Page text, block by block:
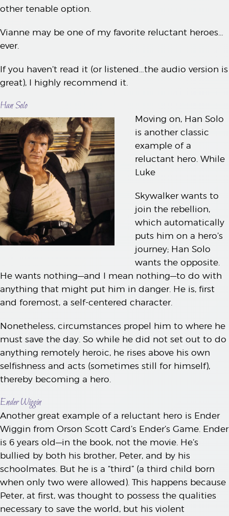
other tenable option.
Vianne may be one of my favorite reluctant heroes…
ever.
If you haven’t read it (or listened…the audio version is
great), I highly recommend it.
Han Solo
Moving on, Han Solo
is another classic
example of a
reluctant hero. While
Luke
Skywalker wants to
join the rebellion,
which automatically
puts him on a hero’s
journey; Han Solo
wants the opposite.
He wants nothing—and I mean nothing—to do with
anything that might put him in danger. He is, first
and foremost, a self-centered character.
Nonetheless, circumstances propel him to where he
must save the day. So while he did not set out to do
anything remotely heroic, he rises above his own
selfishness and acts (sometimes still for himself),
thereby becoming a hero.
Ender Wiggin
Another great example of a reluctant hero is Ender
Wiggin from Orson Scott Card’s Ender’s Game. Ender
is 6 years old—in the book, not the movie. He’s
bullied by both his brother, Peter, and by his
schoolmates. But he is a “third” (a third child born
when only two were allowed). This happens because
Peter, at first, was thought to possess the qualities
necessary to save the world, but his violent